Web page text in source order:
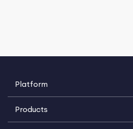
Platform
Products